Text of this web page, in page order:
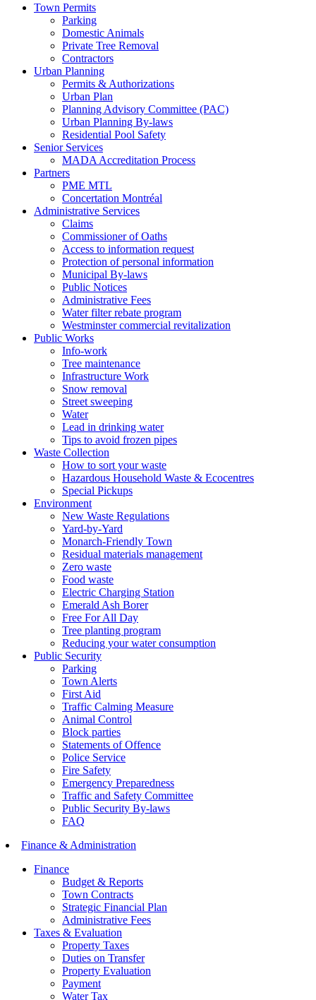
Town Permits
Parking
Domestic Animals
Private Tree Removal
Contractors
Urban Planning
Permits & Authorizations
Urban Plan
Planning Advisory Committee (PAC)
Urban Planning By-laws
Residential Pool Safety
Senior Services
MADA Accreditation Process
Partners
PME MTL
Concertation Montréal
Administrative Services
Claims
Commissioner of Oaths
Access to information request
Protection of personal information
Municipal By-laws
Public Notices
Administrative Fees
Water filter rebate program
Westminster commercial revitalization
Public Works
Info-work
Tree maintenance
Infrastructure Work
Snow removal
Street sweeping
Water
Lead in drinking water
Tips to avoid frozen pipes
Waste Collection
How to sort your waste
Hazardous Household Waste & Ecocentres
Special Pickups
Environment
New Waste Regulations
Yard-by-Yard
Monarch-Friendly Town
Residual materials management
Zero waste
Food waste
Electric Charging Station
Emerald Ash Borer
Free For All Day
Tree planting program
Reducing your water consumption
Public Security
Parking
Town Alerts
First Aid
Traffic Calming Measure
Animal Control
Block parties
Statements of Offence
Police Service
Fire Safety
Emergency Preparedness
Traffic and Safety Committee
Public Security By-laws
FAQ
Finance & Administration
Finance
Budget & Reports
Town Contracts
Strategic Financial Plan
Administrative Fees
Taxes & Evaluation
Property Taxes
Duties on Transfer
Property Evaluation
Payment
Water Tax